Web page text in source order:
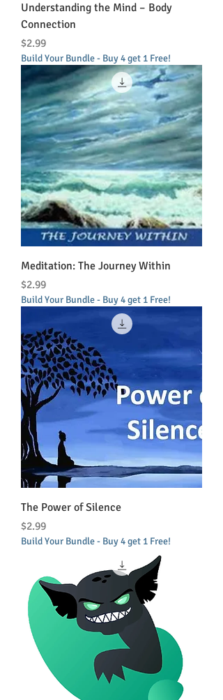
Understanding the Mind – Body
Connection
Price
$2.99
Build Your Bundle - Buy 4 get 1 Free!
Meditation: The Journey Within
Price
$2.99
Build Your Bundle - Buy 4 get 1 Free!
The Power of Silence
Price
$2.99
Build Your Bundle - Buy 4 get 1 Free!